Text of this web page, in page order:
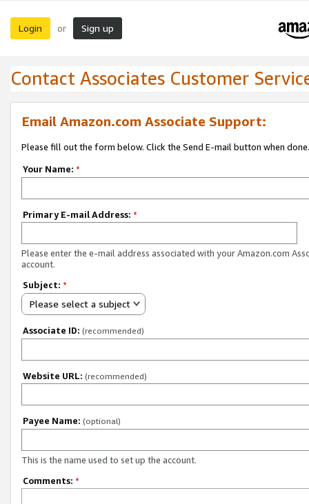
Login or Sign up
Contact Associates Customer
Email Amazon.com Associate Support:
Please fill out the form below. Click the Send E-mail button when done.
Your Name: *
Primary E-mail Address: *
Please enter the e-mail address associated with your Amazon.com
account.
Subject: *
Please select a subject
Associate ID: (recommended)
Website URL: (recommended)
Payee Name: (optional)
This is the name used to set up the account.
Comments: *